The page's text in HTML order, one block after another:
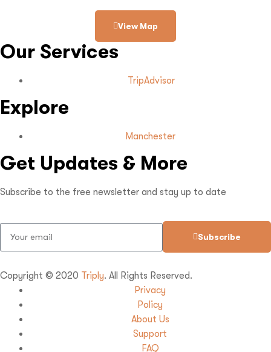
View Map
Our Services
TripAdvisor
Explore
Manchester
Get Updates & More
Subscribe to the free newsletter and stay up to date
Subscribe
Copyright © 2020 Triply. All Rights Reserved.
Privacy
Policy
About Us
Support
FAQ